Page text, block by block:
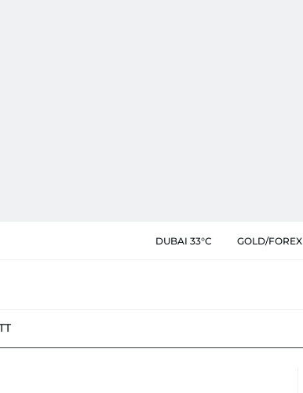
DUBAI 33°C GOLD/FOREX